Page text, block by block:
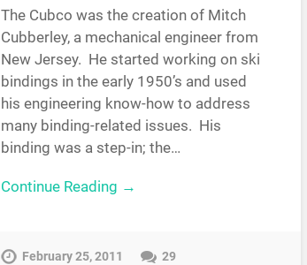
The Cubco was the creation of Mitch
Cubberley, a mechanical engineer from
New Jersey. He started working on ski
bindings in the early 1950’s and used
his engineering know-how to address
many binding-related issues. His
binding was a step-in; the…
Continue Reading →
February 25, 2011 29